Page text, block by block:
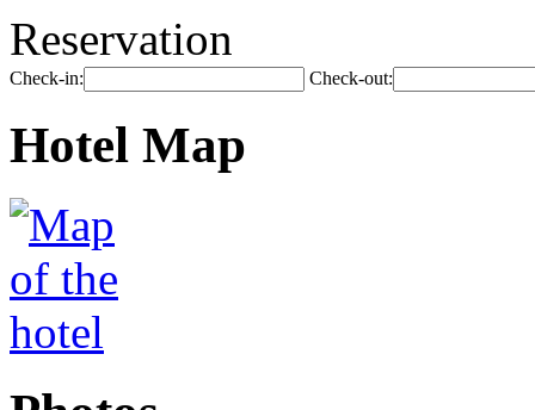
Reservation
Check-in: Check-out:
Hotel Map